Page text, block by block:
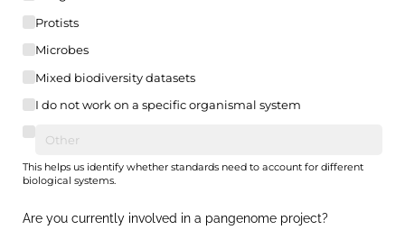
Protists
Microbes
Mixed biodiversity datasets
I do not work on a specific organismal system
This helps us identify whether standards need to account for different
biological systems.
Are you currently involved in a pangenome project?